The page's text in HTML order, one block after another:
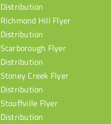
Distribution
Richmond Hill Flyer
Distribution
Scarborough Flyer
Distribution
Stoney Creek Flyer
Distribution
Stouffville Flyer
Distribution